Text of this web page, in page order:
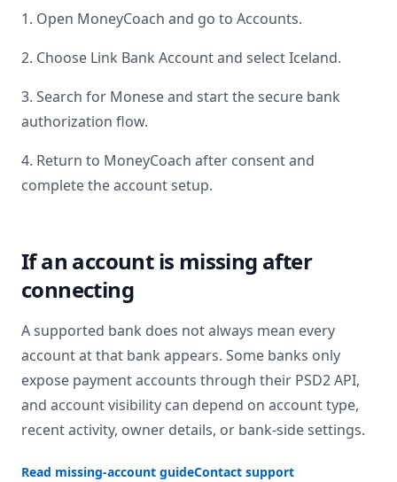
1. Open MoneyCoach and go to Accounts.
2. Choose Link Bank Account and selectIceland.
3. Search for Moneseand start the secure bank
authorization flow.
4. Return to MoneyCoach after consent and
complete the account setup.
If an account is missing after
connecting
A supported bank does not always mean every
account at that bank appears. Some banks only
expose payment accounts through their PSD2 API,
and account visibility can depend on account type,
recent activity, owner details, or bank-side settings.
Read missing-account guideContact support